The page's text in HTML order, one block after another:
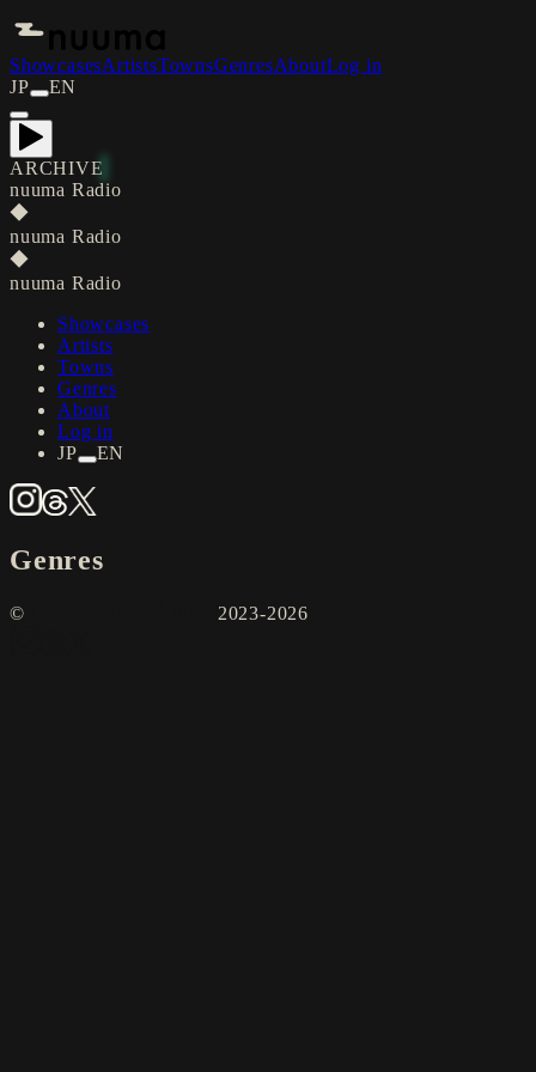
ShowcasesArtistsTownsGenresAboutLog in
JP
EN
ARCHIVE
nuuma Radio
◆
nuuma Radio
◆
nuuma Radio
Showcases
Artists
Towns
Genres
About
Log in
JP
EN
Genres
© 2023-2026